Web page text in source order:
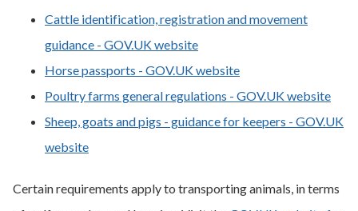
Cattle identification, registration and movement
guidance - GOV.UK website
Horse passports - GOV.UK website
Poultry farms general regulations - GOV.UK website
Sheep, goats and pigs - guidance for keepers - GOV.UK
website
Certain requirements apply to transporting animals, in terms